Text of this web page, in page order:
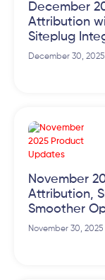
December
Attribution
Siteplug
December 30, 2025
November
Attribution,
Smoother
November 30, 2025